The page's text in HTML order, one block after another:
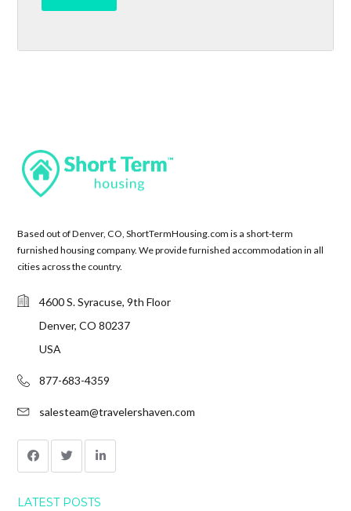
Based out of Denver, CO, ShortTermHousing.com is a short-term
furnished housing company. We provide furnished accommodation in all
cities across the country.
4600 S. Syracuse, 9th Floor
Denver, CO 80237
USA
877-683-4359
salesteam@travelershaven.com
LATEST POSTS